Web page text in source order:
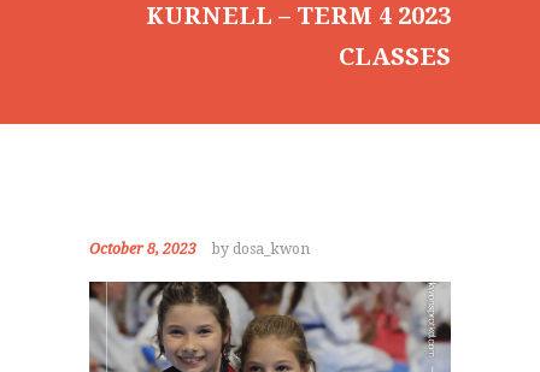
KURNELL – TERM 4 2023
CLASSES
October 8, 2023 by dosa_kwon